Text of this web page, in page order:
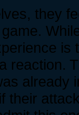
they
reaction.
already
their